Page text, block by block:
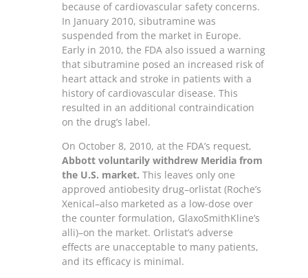
because of cardiovascular safety concerns.
In January 2010, sibutramine was
suspended from the market in Europe.
Early in 2010, the FDA also issued a warning
that sibutramine posed an increased risk of
heart attack and stroke in patients with a
history of cardiovascular disease. This
resulted in an additional contraindication
on the drug’s label.
On October 8, 2010, at the FDA’s request,
Abbott voluntarily withdrew Meridia from
the U.S. market. This leaves only one
approved antiobesity drug–orlistat (Roche’s
Xenical–also marketed as a low-dose over
the counter formulation, GlaxoSmithKline’s
alli)–on the market. Orlistat’s adverse
effects are unacceptable to many patients,
and its efficacy is minimal.